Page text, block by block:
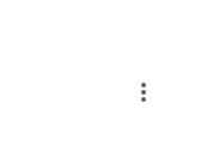
more_vert